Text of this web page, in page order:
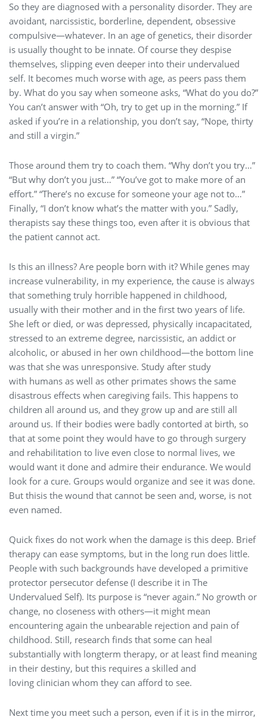
So they are diagnosed with a personality disorder. They are
avoidant, narcissistic, borderline, dependent, obsessive
compulsive—whatever. In an age of genetics, their disorder
is usually thought to be innate. Of course they despise
themselves, slipping even deeper into their undervalued
self. It becomes much worse with age, as peers pass them
by. What do you say when someone asks, “What do you do?”
You can’t answer with “Oh, try to get up in the morning.” If
asked if you’re in a relationship, you don’t say, “Nope, thirty
and still a virgin.”
Those around them try to coach them. “Why don’t you try…”
“But why don’t you just…” “You’ve got to make more of an
effort.” “There’s no excuse for someone your age not to…”
Finally, “I don’t know what’s the matter with you.” Sadly,
therapists say these things too, even after it is obvious that
the patient cannot act.
Is this an illness? Are people born with it? While genes may
increase vulnerability, in my experience, the cause is always
that something truly horrible happened in childhood,
usually with their mother and in the first two years of life.
She left or died, or was depressed, physically incapacitated,
stressed to an extreme degree, narcissistic, an addict or
alcoholic, or abused in her own childhood—the bottom line
was that she was unresponsive. Study after study
with humans as well as other primates shows the same
disastrous effects when caregiving fails. This happens to
children all around us, and they grow up and are still all
around us. If their bodies were badly contorted at birth, so
that at some point they would have to go through surgery
and rehabilitation to live even close to normal lives, we
would want it done and admire their endurance. We would
look for a cure. Groups would organize and see it was done.
But thisis the wound that cannot be seen and, worse, is not
even named.
Quick fixes do not work when the damage is this deep. Brief
therapy can ease symptoms, but in the long run does little.
People with such backgrounds have developed a primitive
protector persecutor defense (I describe it in The
Undervalued Self). Its purpose is “never again.” No growth or
change, no closeness with others—it might mean
encountering again the unbearable rejection and pain of
childhood. Still, research finds that some can heal
substantially with longterm therapy, or at least find meaning
in their destiny, but this requires a skilled and
loving clinician whom they can afford to see.
Next time you meet such a person, even if it is in the mirror,